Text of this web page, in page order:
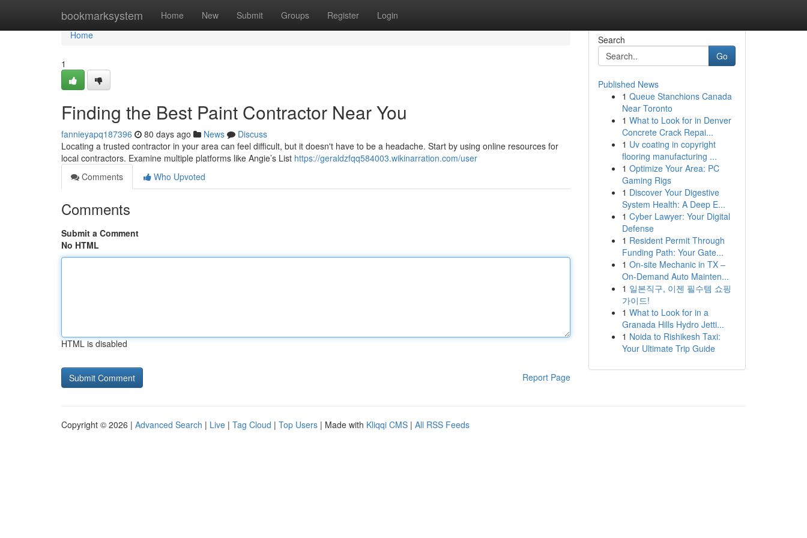
bookmarksystem Home New Submit Groups Register Login
Home
Home
1
Finding the Best Paint Contractor Near You
fannieyapq187396 80 days ago News
Discuss
Locating a trusted contractor in your area can feel difficult, but it doesn't have to be a headache. Start by using online resources for
local contractors. Examine multiple platforms like Angie’s List https://geraldzfqq584003.wikinarration.com/user
Comments
Who Upvoted
Comments
Submit a Comment
No HTML
HTML is disabled
Report Page
Search
Go
Published News
1 Queue Stanchions Canada
Near Toronto
1 What to Look for in Denver
Concrete Crack Repai...
1 Uv coating in copyright
flooring manufacturing ...
1 Optimize Your Area: PC
Gaming Rigs
1 Discover Your Digestive
System Health: A Deep E...
1 Cyber Lawyer: Your Digital
Defense
1 Resident Permit Through
Funding Path: Your Gate...
1 On-site Mechanic in TX –
On-Demand Auto Mainten...
1 일본직구, 이젠 필수템 쇼핑
가이드!
1 What to Look for in a
Granada Hills Hydro Jetti...
1 Noida to Rishikesh Taxi:
Your Ultimate Trip Guide
Copyright © 2026 | Advanced Search | Live | Tag Cloud | Top Users | Made with Kliqqi CMS | All RSS Feeds